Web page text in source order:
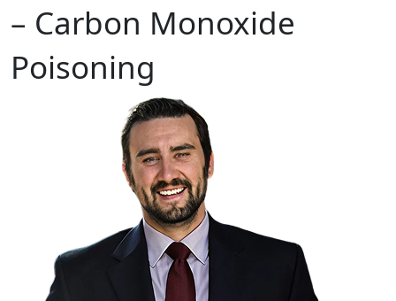
– Carbon Monoxide
Poisoning